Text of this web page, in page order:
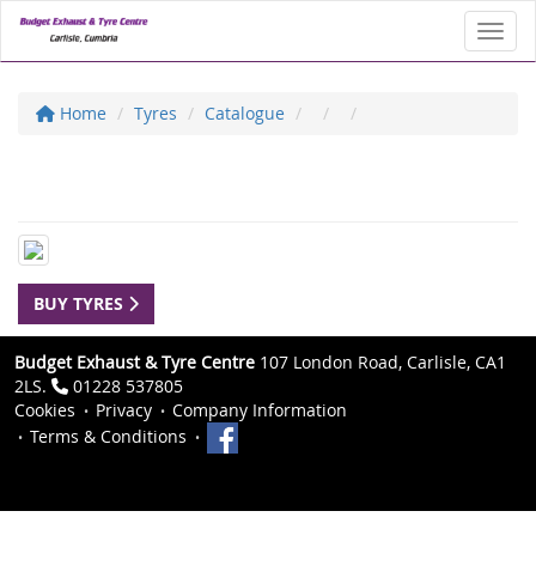
Home Tyres Catalogue
BUY TYRES
Budget Exhaust & Tyre Centre 107 London Road, Carlisle, CA1
2LS.
01228 537805
Cookies
Privacy
Company Information
Terms & Conditions